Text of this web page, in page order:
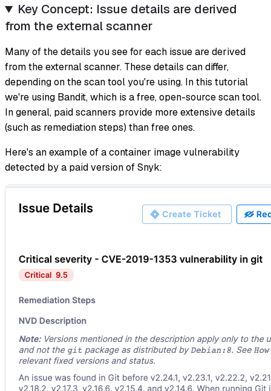
Key Concept: Issue details are derived
from the external scanner
Many of the details you see for each issue are derived
from the external scanner. These details can differ,
depending on the scan tool you're using. In this tutorial
we're using Bandit, which is a free, open-source scan tool.
In general, paid scanners provide more extensive details
(such as remediation steps) than free ones.
Here's an example of a container image vulnerability
detected by a paid version of Snyk: